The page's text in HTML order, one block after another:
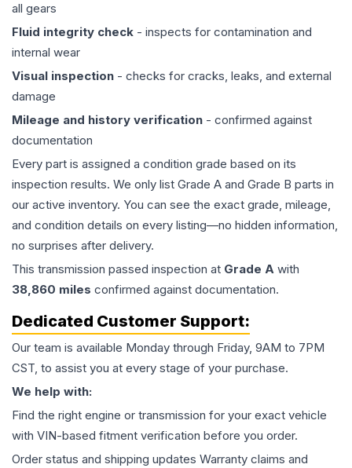
all gears
Fluid integrity check - inspects for contamination and
internal wear
Visual inspection - checks for cracks, leaks, and external
damage
Mileage and history verification - confirmed against
documentation
Every part is assigned a condition grade based on its
inspection results. We only list Grade A and Grade B parts in
our active inventory. You can see the exact grade, mileage,
and condition details on every listing—no hidden information,
no surprises after delivery.
This transmission passed inspection at Grade A with
38,860 miles confirmed against documentation.
Dedicated Customer Support:
Our team is available Monday through Friday, 9AM to 7PM
CST, to assist you at every stage of your purchase.
We help with:
Find the right engine or transmission for your exact vehicle
with VIN-based fitment verification before you order.
Order status and shipping updates Warranty claims and